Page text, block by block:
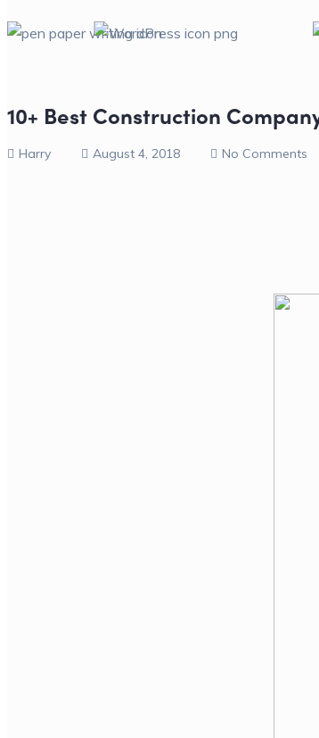
10+ Best Construction
Harry August 4, 2018 No Comments